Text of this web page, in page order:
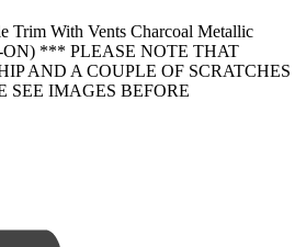
Trim With Vents Charcoal Metallic
ON) *** PLEASE NOTE THAT
AND A COUPLE OF SCRATCHES
SEE IMAGES BEFORE